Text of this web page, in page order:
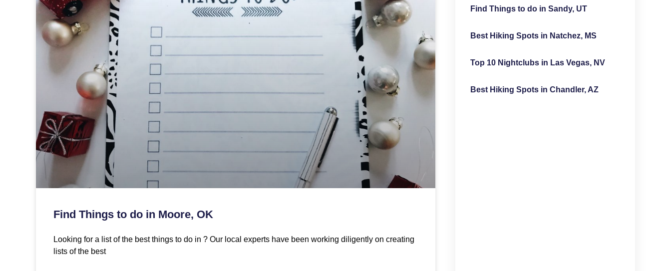
Find Things to do in Moore, OK
Looking for a list of the best things to do in ? Our local experts have been working diligently on creating
lists of the best
Find Things to do in Sandy, UT
Best Hiking Spots in Natchez, MS
Top 10 Nightclubs in Las Vegas, NV
Best Hiking Spots in Chandler, AZ